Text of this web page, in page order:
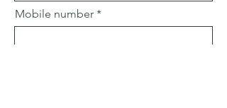
Mobile number